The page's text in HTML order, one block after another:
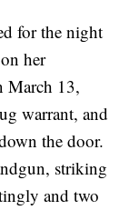
for the night
her
March 13,
warrant, and
the door.
striking
and two